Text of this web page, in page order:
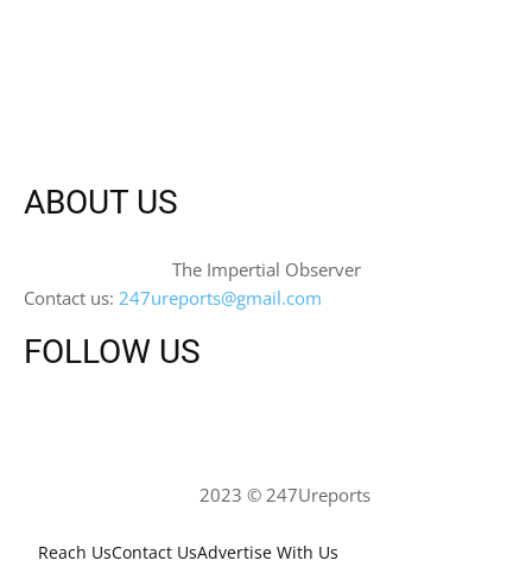
ABOUT US
The Impertial Observer
Contact us: 247ureports@gmail.com
FOLLOW US
2023 © 247Ureports
Reach UsContact UsAdvertise With Us